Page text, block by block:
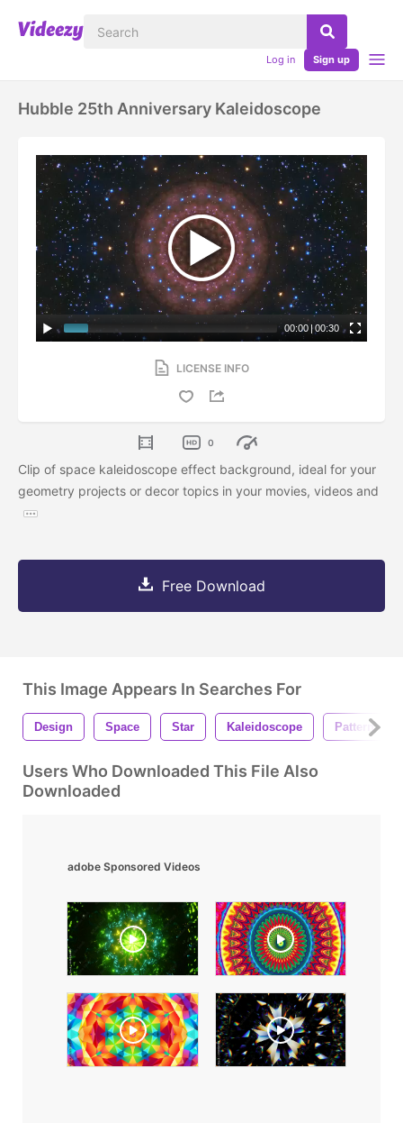
Log in Sign up
Hubble 25th Anniversary Kaleidoscope
00:00 |00:30
LICENSE INFO
0
Clip of space kaleidoscope effect background, ideal for your
geometry projects or decor topics in your movies, videos and
Free Download
This Image Appears In Searches For
Design Space Star Kaleidoscope Pattern
Users Who Downloaded This File Also
Downloaded
adobe Sponsored Videos